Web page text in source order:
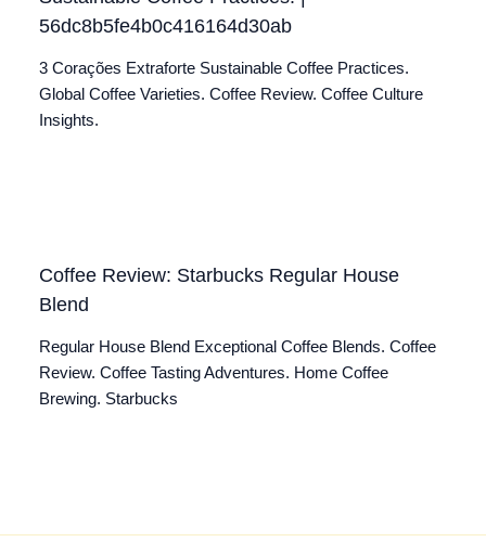
56dc8b5fe4b0c416164d30ab
3 Corações Extraforte Sustainable Coffee Practices.
Global Coffee Varieties. Coffee Review. Coffee Culture
Insights.
Coffee Review: Starbucks Regular House
Blend
Regular House Blend Exceptional Coffee Blends. Coffee
Review. Coffee Tasting Adventures. Home Coffee
Brewing. Starbucks